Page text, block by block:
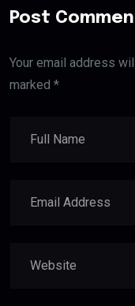
Post
Your email address
marked *